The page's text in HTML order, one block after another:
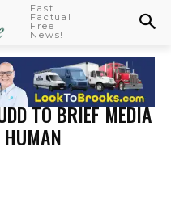
Fast
Factual
Free
News!
TO BRIEF MEDIA